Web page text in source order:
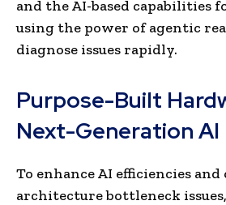
and the AI-based capabilities
using the power of agentic
diagnose issues rapidly.
Purpose-Built
Next-Generation AI
To enhance AI efficiencies
architecture bottleneck